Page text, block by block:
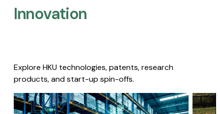
Innovation
Explore HKU technologies, patents, research
products, and start-up spin-offs.